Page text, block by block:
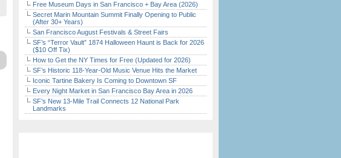
Free Museum Days in San Francisco + Bay Area (2026)
Secret Marin Mountain Summit Finally Opening to Public
(After 30+ Years)
San Francisco August Festivals & Street Fairs
SF’s “Terror Vault” 1874 Halloween Haunt is Back for 2026
($10 Off Tix)
How to Get the NY Times for Free (Updated for 2026)
SF’s Historic 118-Year-Old Music Venue Hits the Market
Iconic Tartine Bakery Is Coming to Downtown SF
Every Night Market in San Francisco Bay Area in 2026
SF’s New 13-Mile Trail Connects 12 National Park
Landmarks